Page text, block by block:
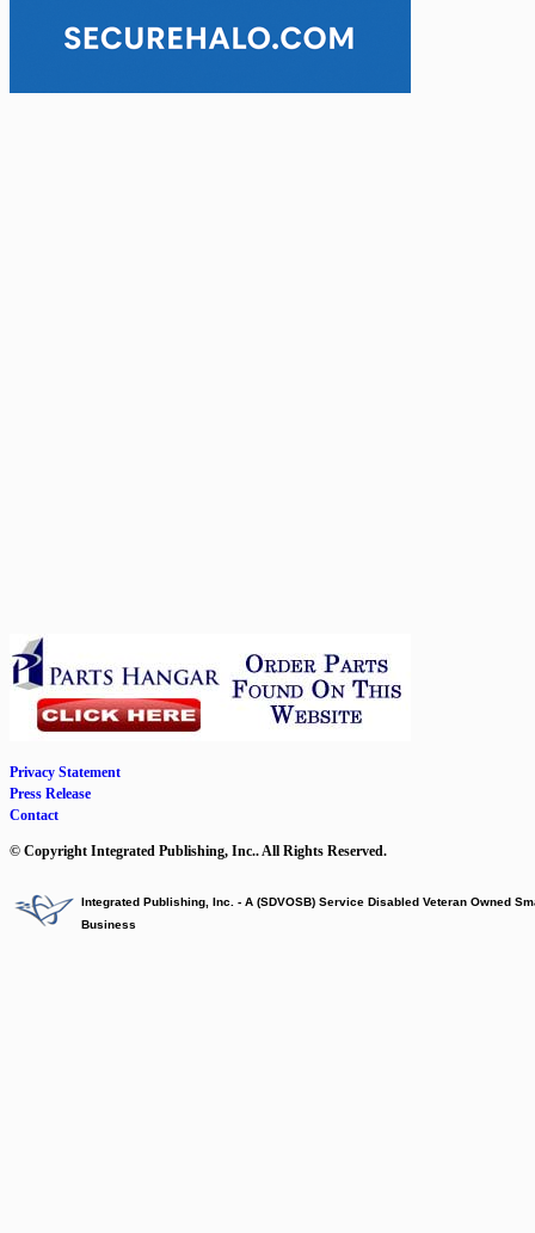
Privacy Statement
Press Release
Contact
© Copyright Integrated Publishing, Inc.. All Rights Reserved.
Integrated Publishing, Inc. - A (SDVOSB) Service Disabled Veteran Owned
Business